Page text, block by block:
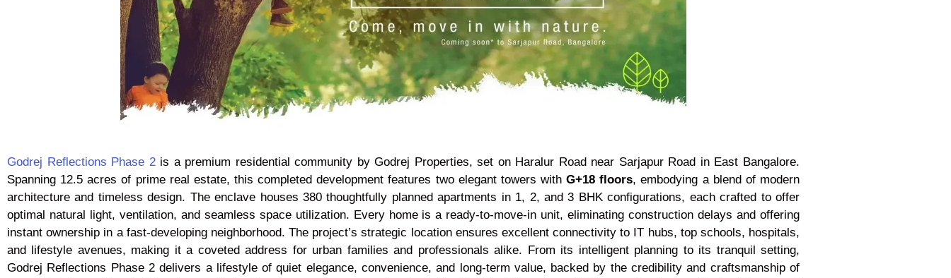
Godrej Reflections Phase 2is a premium residential community by Godrej Properties, set on Haralur Road near Sarjapur Road in East Bangalore.
Spanning 12.5 acres of prime real estate, this completed development features two elegant towers withG+18 floors, embodying a blend of modern
architecture and timeless design. The enclave houses 380 thoughtfully planned apartments in 1, 2, and 3 BHK configurations, each crafted to offer
optimal natural light, ventilation, and seamless space utilization. Every home is a ready-to-move-in unit, eliminating construction delays and offering
instant ownership in a fast-developing neighborhood. The project’s strategic location ensures excellent connectivity to IT hubs, top schools, hospitals,
and lifestyle avenues, making it a coveted address for urban families and professionals alike. From its intelligent planning to its tranquil setting,
Godrej Reflections Phase 2 delivers a lifestyle of quiet elegance, convenience, and long-term value, backed by the credibility and craftsmanship of